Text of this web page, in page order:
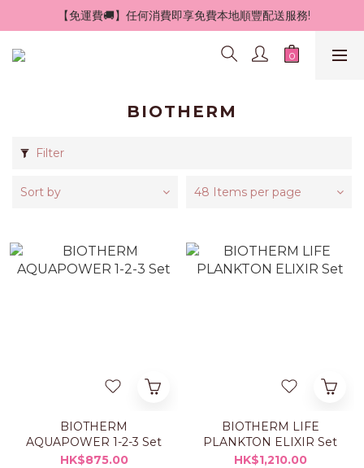
【免運費🚚】任何消費即享免費本地順豐配送服務!
BIOTHERM
Filter
Sort by 48 Items per page
BIOTHERM
AQUAPOWER 1-2-3 Set
HK$875.00
BIOTHERM LIFE
PLANKTON ELIXIR Set
HK$1,210.00